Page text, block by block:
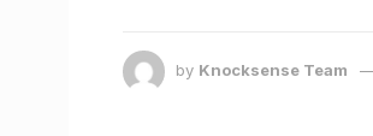
by Knocksense Team